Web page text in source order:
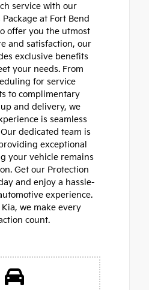
service with our
at Fort Bend
offer you the utmost
and satisfaction, our
exclusive benefits
your needs. From
for service
to complimentary
and delivery, we
is seamless
dedicated team is
exceptional
your vehicle remains
Get our Protection
and enjoy a hassle-
experience.
we make every
count.